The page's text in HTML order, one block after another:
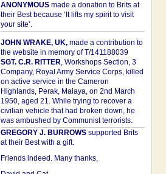
ANONYMOUSmade a donation to Brits at
their Best because ‘It lifts my spirit to visit
your site’.
JOHN WRAKE, UK,made a contribution to
the website in memory of T/141188039
SGT. C.R. RITTER, Workshops Section, 3
Company, Royal Army Service Corps, killed
on active service in the Cameron
Highlands, Perak, Malaya, on 2nd March
1950, aged 21. While trying to recover a
civilian vehicle that had broken down, he
was ambushed by Communist terrorists.
GREGORY J. BURROWSsupported Brits
at their Best with a gift.
Friends indeed. Many thanks,